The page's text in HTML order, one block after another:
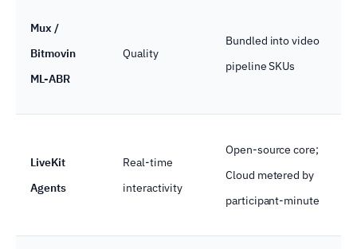
Mux /
Bitmovin
ML-ABR
Quality
Bundled into video
pipeline SKUs
LiveKit
Agents
Real-time
interactivity
Open-source core;
Cloud metered by
participant-minute